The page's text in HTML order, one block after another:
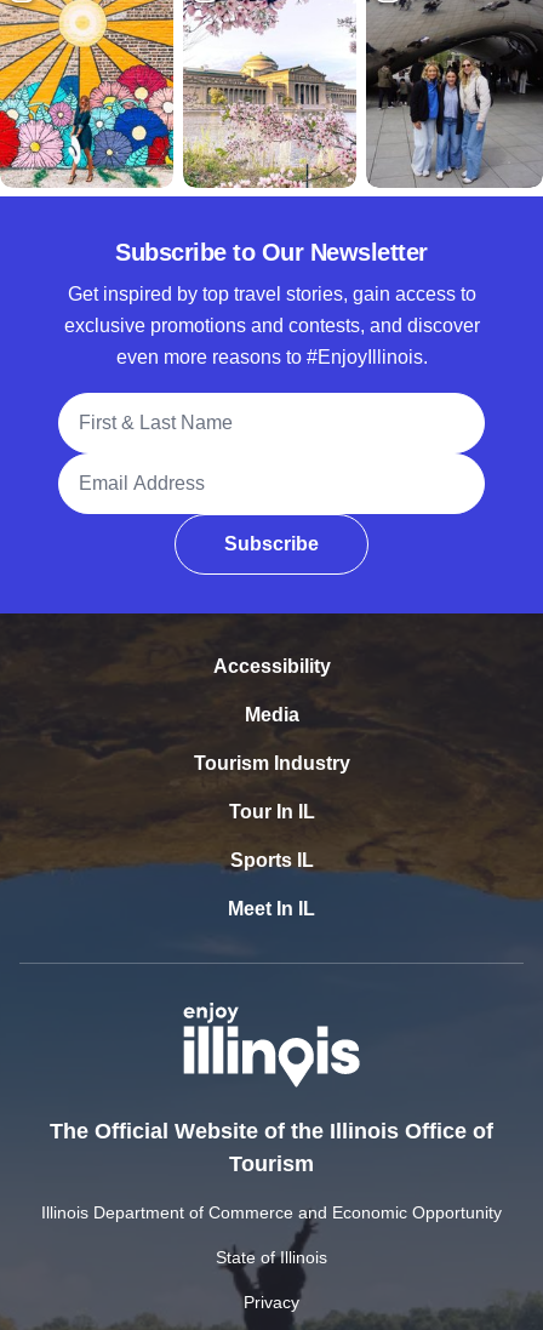
Subscribe to Our Newsletter
Get inspired by top travel stories, gain access to
exclusive promotions and contests, and discover
even more reasons to #EnjoyIllinois.
Full Name
Email Address
Subscribe
Accessibility
Media
Tourism Industry
Tour In IL
Sports IL
Meet In IL
The Official Website of the Illinois Office of
Tourism
Illinois Department of Commerce and Economic Opportunity
State of Illinois
Privacy